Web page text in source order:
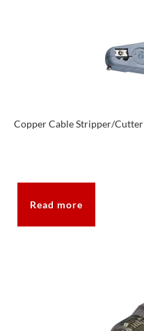
Copper Cable Stripper/Cutter
Read more